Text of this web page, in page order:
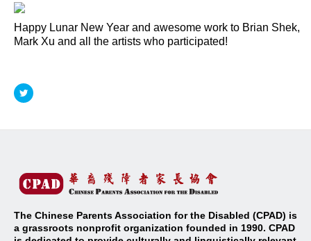
Happy Lunar New Year and awesome work to Brian Shek,
Mark Xu and all the artists who participated!
The Chinese Parents Association for the Disabled (CPAD) is
a grassroots nonprofit organization founded in 1990. CPAD